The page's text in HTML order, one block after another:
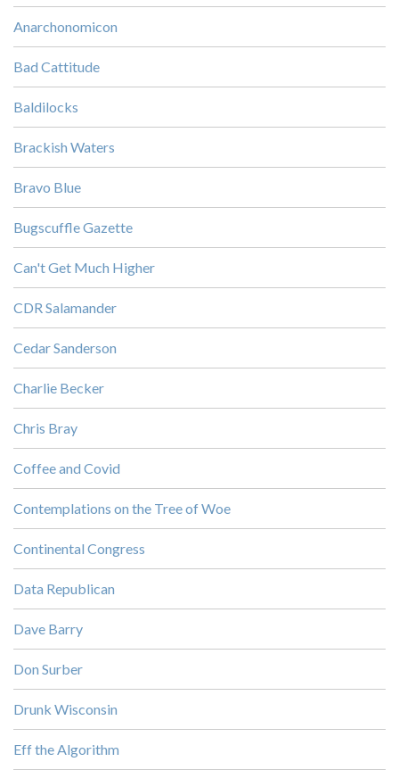
Anarchonomicon
Bad Cattitude
Baldilocks
Brackish Waters
Bravo Blue
Bugscuffle Gazette
Can't Get Much Higher
CDR Salamander
Cedar Sanderson
Charlie Becker
Chris Bray
Coffee and Covid
Contemplations on the Tree of Woe
Continental Congress
Data Republican
Dave Barry
Don Surber
Drunk Wisconsin
Eff the Algorithm